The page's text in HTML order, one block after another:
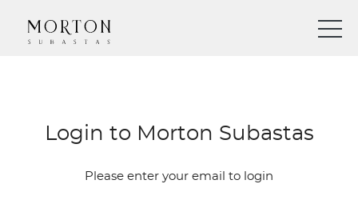
Login to Morton Subastas
Please enter your email to login